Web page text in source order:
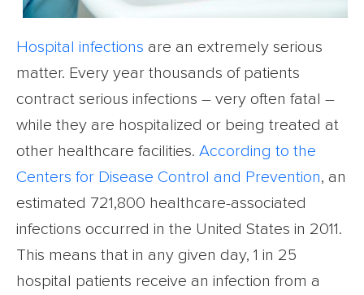
Hospital infections are an extremely serious
matter. Every year thousands of patients
contract serious infections – very often fatal –
while they are hospitalized or being treated at
other healthcare facilities. According to the
Centers for Disease Control and Prevention, an
estimated 721,800 healthcare-associated
infections occurred in the United States in 2011.
This means that in any given day, 1 in 25
hospital patients receive an infection from a